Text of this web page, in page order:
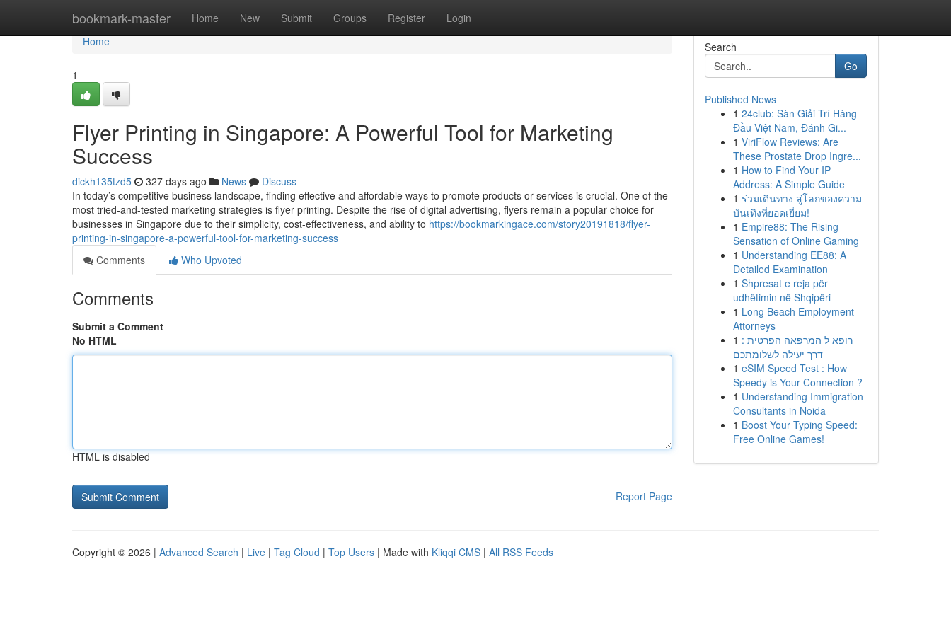
bookmark-master Home New Submit Groups Register Login
Home
Home
1
Flyer Printing in Singapore: A Powerful Tool for Marketing
Success
dickh135tzd5 327 days ago News
Discuss
In today’s competitive business landscape, finding effective and affordable ways to promote products or services is crucial. One of the
most tried-and-tested marketing strategies is flyer printing. Despite the rise of digital advertising, flyers remain a popular choice for
businesses in Singapore due to their simplicity, cost-effectiveness, and ability to https://bookmarkingace.com/story20191818/flyer-
printing-in-singapore-a-powerful-tool-for-marketing-success
Comments
Who Upvoted
Comments
Submit a Comment
No HTML
HTML is disabled
Report Page
Search
Go
Published News
1 24club: Sàn Giải Trí Hàng
Đầu Việt Nam, Đánh Gi...
1 ViriFlow Reviews: Are
These Prostate Drop Ingre...
1 How to Find Your IP
Address: A Simple Guide
1 ร่วมเดินทาง สู่โลกของความ
บันเทิงที่ยอดเยี่ยม!
1 Empire88: The Rising
Sensation of Online Gaming
1 Understanding EE88: A
Detailed Examination
1 Shpresat e reja për
udhëtimin në Shqipëri
1 Long Beach Employment
Attorneys
1 רופא ל המרפאה הפרטית :
דרך יעילה לשלומתכם
1 eSIM Speed Test : How
Speedy is Your Connection ?
1 Understanding Immigration
Consultants in Noida
1 Boost Your Typing Speed:
Free Online Games!
Copyright © 2026 | Advanced Search | Live | Tag Cloud | Top Users | Made with Kliqqi CMS | All RSS Feeds